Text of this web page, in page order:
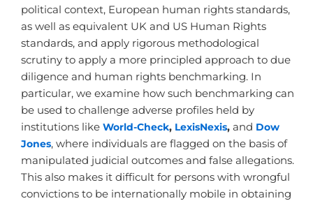
political context, European human rights standards,
as well as equivalent UK and US Human Rights
standards, and apply rigorous methodological
scrutiny to apply a more principled approach to due
diligence and human rights benchmarking. In
particular, we examine how such benchmarking can
be used to challenge adverse profiles held by
institutions like World-Check, LexisNexis, and Dow
Jones, where individuals are flagged on the basis of
manipulated judicial outcomes and false allegations.
This also makes it difficult for persons with wrongful
convictions to be internationally mobile in obtaining